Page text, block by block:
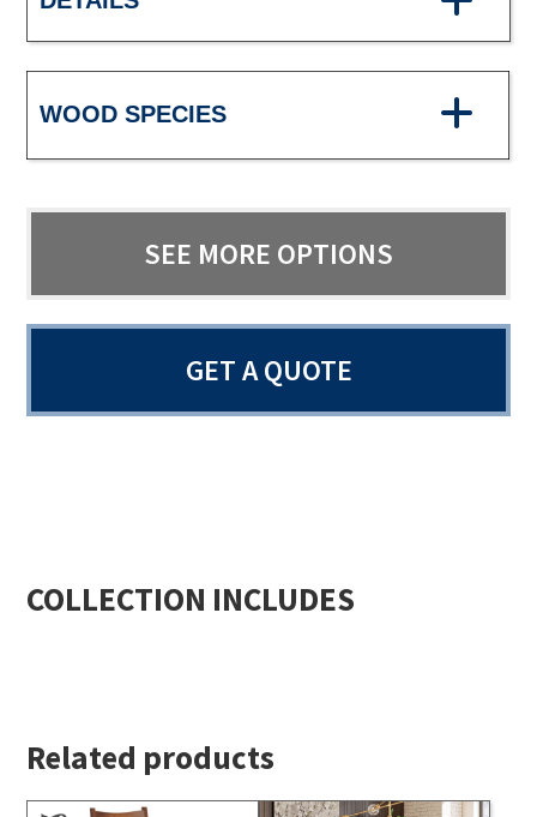
WOOD SPECIES
SEE MORE OPTIONS
GET A QUOTE
COLLECTION INCLUDES
Related products